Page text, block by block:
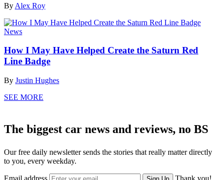
By Alex Roy
News
How I May Have Helped Create the Saturn Red
Line Badge
By Justin Hughes
SEE MORE
The biggest car news and reviews, no BS
Our free daily newsletter sends the stories that really matter directly
to you, every weekday.